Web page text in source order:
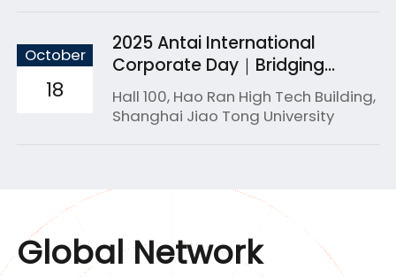
October
18
2025 Antai International
Corporate Day｜Bridging
Academia & Industry for
Global Success
Hall 100, Hao Ran High Tech Building,
Shanghai Jiao Tong University
Global Network